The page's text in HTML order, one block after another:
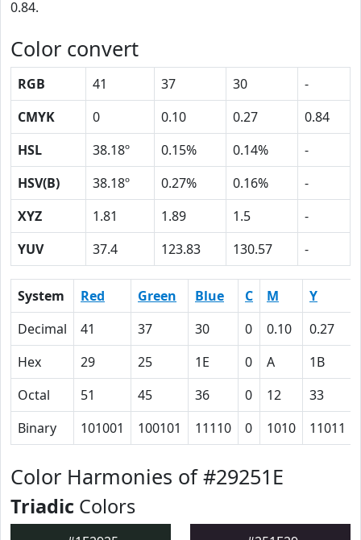
0.84.
Color convert
RGB 41 37 30
-
CMYK
0 0.10 0.27
0.84
HSL
38.18º 0.15% 0.14%
-
HSV(B)
38.18º 0.27% 0.16%
-
XYZ
1.81 1.89 1.5
-
YUV
37.4 123.83 130.57 -
System Red Green Blue C M Y
Decimal
41 37 30 0 0.10 0.27
Hex
29 25 1E 0 A 1B
Octal
51 45 36 0 12 33
Binary
101001 100101 11110 0 1010 11011
Color Harmonies of #29251E
Triadic Colors